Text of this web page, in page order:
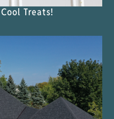
Treats!